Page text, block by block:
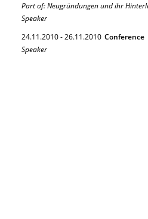
Part of: Neugründungen und ihr
Speaker
24.11.2010-26.11.2010 Conference
Speaker